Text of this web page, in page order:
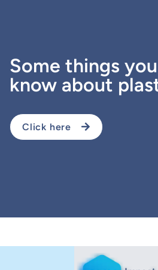
Some things
know about
Click here